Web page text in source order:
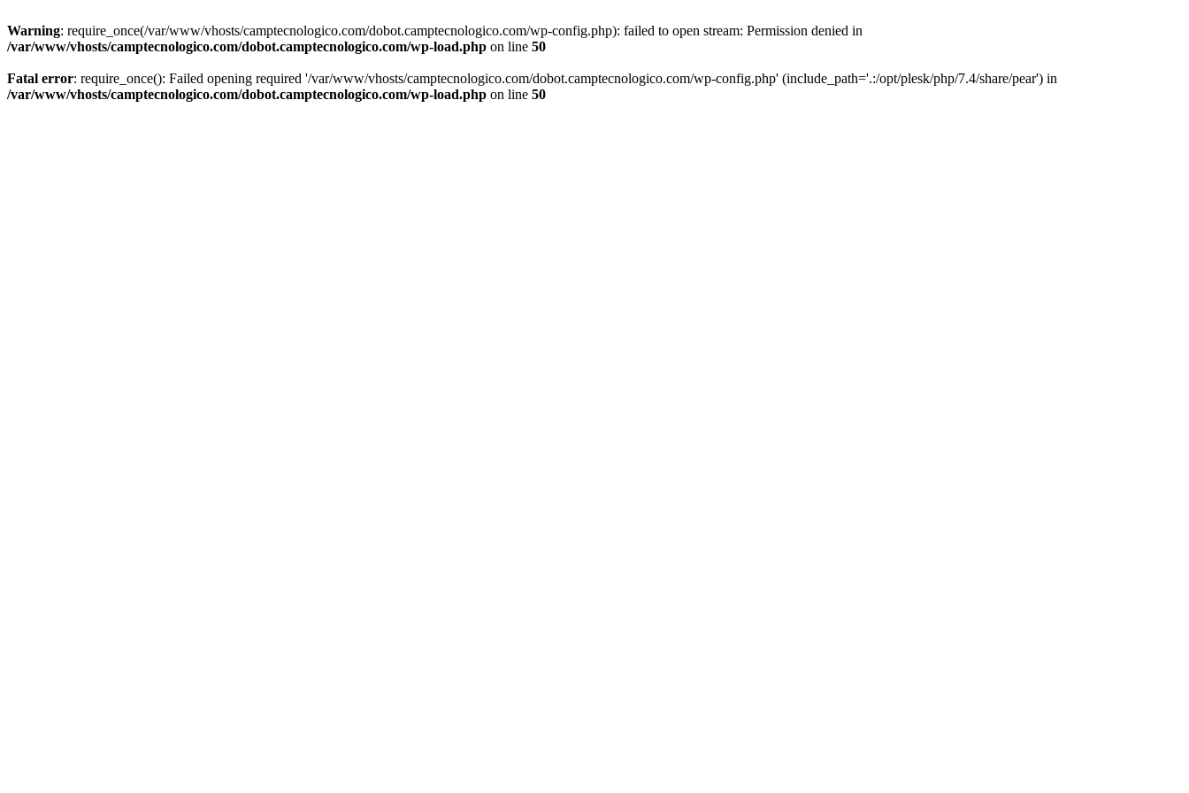
Warning: require_once(/var/www/vhosts/camptecnologico.com/dobot.camptecnologico.com/wp-config.php): failed to open stream: Permission denied in
/var/www/vhosts/camptecnologico.com/dobot.camptecnologico.com/wp-load.php on line 50
Fatal error: require_once(): Failed opening required '/var/www/vhosts/camptecnologico.com/dobot.camptecnologico.com/wp-config.php' (include_path='.:/opt/plesk/php/7.4/share/pear') in
/var/www/vhosts/camptecnologico.com/dobot.camptecnologico.com/wp-load.php on line 50